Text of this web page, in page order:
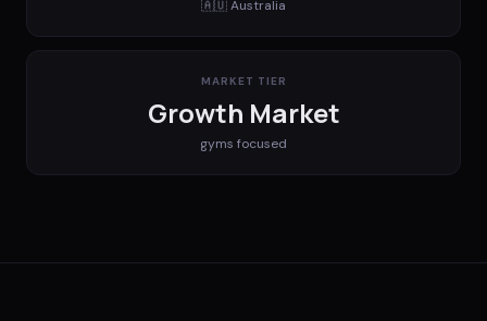
🇦🇺Australia
MARKET TIER
Growth Market
gyms focused